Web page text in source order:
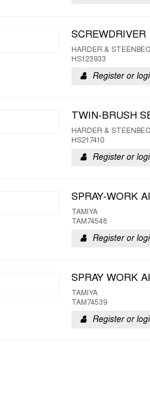
SCREWDRIVER
HARDER &
HS123933
Register or
TWIN-BRUSH
HARDER &
HS217410
Register or
SPRAY-WORK
TAMIYA
TAM74548
Register or
SPRAY WORK
TAMIYA
TAM74539
Register or